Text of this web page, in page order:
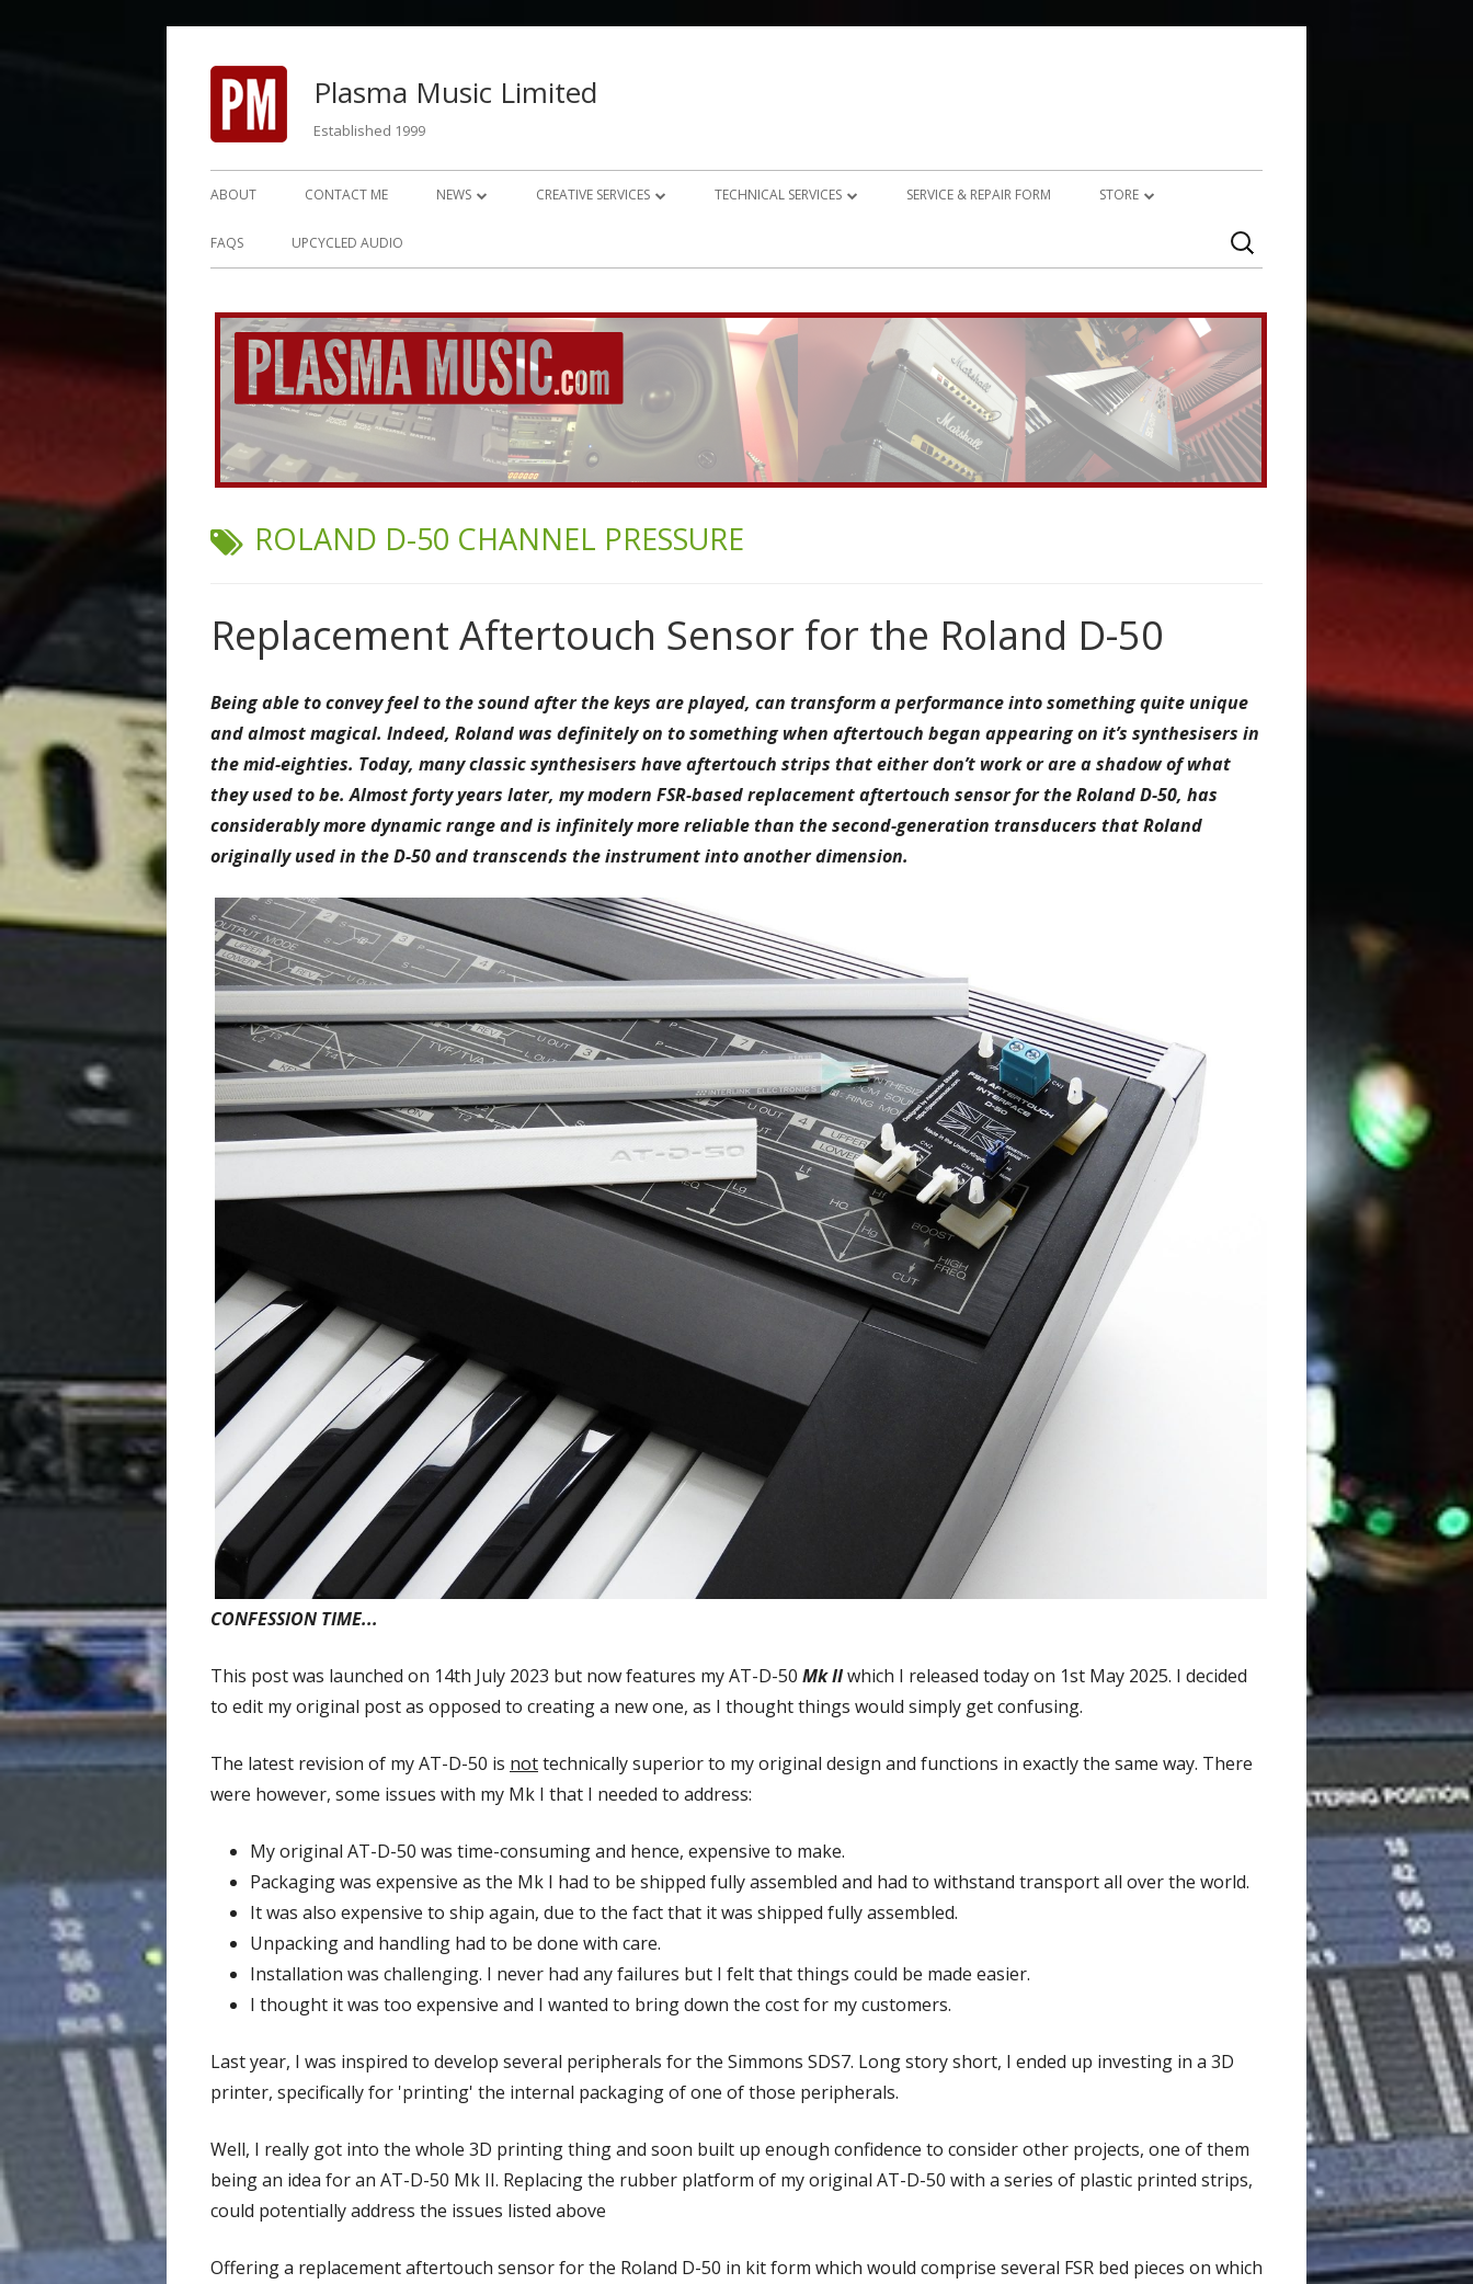
Plasma Music Limited
Established 1999
Primary
Menu
ABOUT CONTACT ME NEWS
NEWS 2019 – 2020
CREATIVE SERVICES
PROPERTY PHOTOGRAPHY
WEBSITE DESIGN
STUDIO DESIGN AND INSTALLATION
BESPOKE MUSIC ELECTRONICS DESIGN
TECHNICAL SERVICES
CONSULTANCY AND BESPOKE
ELECTRONICS
DOMESTIC A/V AND HOME
AUTOMATION CONSULTANCY
CLUB DESIGN AND INSTALLATION
SERVICE & REPAIR FORM STORE
SERVICES (CREATIVE)
MARSHALL JMP-1 STUFF
UPCYCLED AUDIO
SIMMONS SDS7 HEAVEN
FAQS UPCYCLED AUDIO
Search
for:
TAG:
ROLAND D-50 CHANNEL PRESSURE
Replacement Aftertouch Sensor for the Roland D-50
Being able to convey feel to the sound after the keys are played, can transform a performance into something quite unique
and almost magical. Indeed, Roland was definitely on to something when aftertouch began appearing on it’s synthesisers in
the mid-eighties. Today, many classic synthesisers have aftertouch strips that either don’t work or are a shadow of what
they used to be. Almost forty years later, my modern FSR-based replacement aftertouch sensor for the Roland D-50, has
considerably more dynamic range and is infinitely more reliable than the second-generation transducers that Roland
originally used in the D-50 and transcends the instrument into another dimension.
CONFESSION TIME...
This post was launched on 14th July 2023 but now features my AT-D-50 Mk IIwhich I released today on 1st May 2025. I decided
to edit my original post as opposed to creating a new one, as I thought things would simply get confusing.
The latest revision of my AT-D-50 is nottechnically superior to my original design and functions in exactly the same way. There
were however, some issues with my Mk I that I needed to address:
My original AT-D-50 was time-consuming and hence, expensive to make.
Packaging was expensive as the Mk I had to be shipped fully assembled and had to withstand transport all over the world.
It was also expensive to ship again, due to the fact that it was shipped fully assembled.
Unpacking and handling had to be done with care.
Installation was challenging. I never had any failures but I felt that things could be made easier.
I thought it was too expensive and I wanted to bring down the cost for my customers.
Last year, I was inspired to develop several peripherals for the Simmons SDS7. Long story short, I ended up investing in a 3D
printer, specifically for 'printing' the internal packaging of one of those peripherals.
Well, I really got into the whole 3D printing thing and soon built up enough confidence to consider other projects, one of them
being an idea for an AT-D-50 Mk II. Replacing the rubber platform of my original AT-D-50 with a series of plastic printed strips,
could potentially address the issues listed above
Offering a replacement aftertouch sensor for the Roland D-50 in kit form which would comprise several FSR bed pieces on which